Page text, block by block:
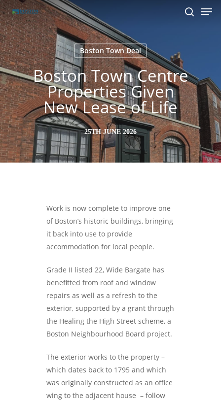
Skip
to
main
content
Boston Town Deal
Boston Town Centre
Properties Given
New Lease of Life
25TH JUNE 2026
Work is now complete to improve one
of Boston’s historic buildings, bringing
it back into use to provide
accommodation for local people.
Grade II listed 22, Wide Bargate has
benefitted from roof and window
repairs as well as a refresh to the
exterior, supported by a grant through
the Healing the High Street scheme, a
Boston Neighbourhood Board project.
The exterior works to the property –
which dates back to 1795 and which
was originally constructed as an office
wing to the adjacent house – follow